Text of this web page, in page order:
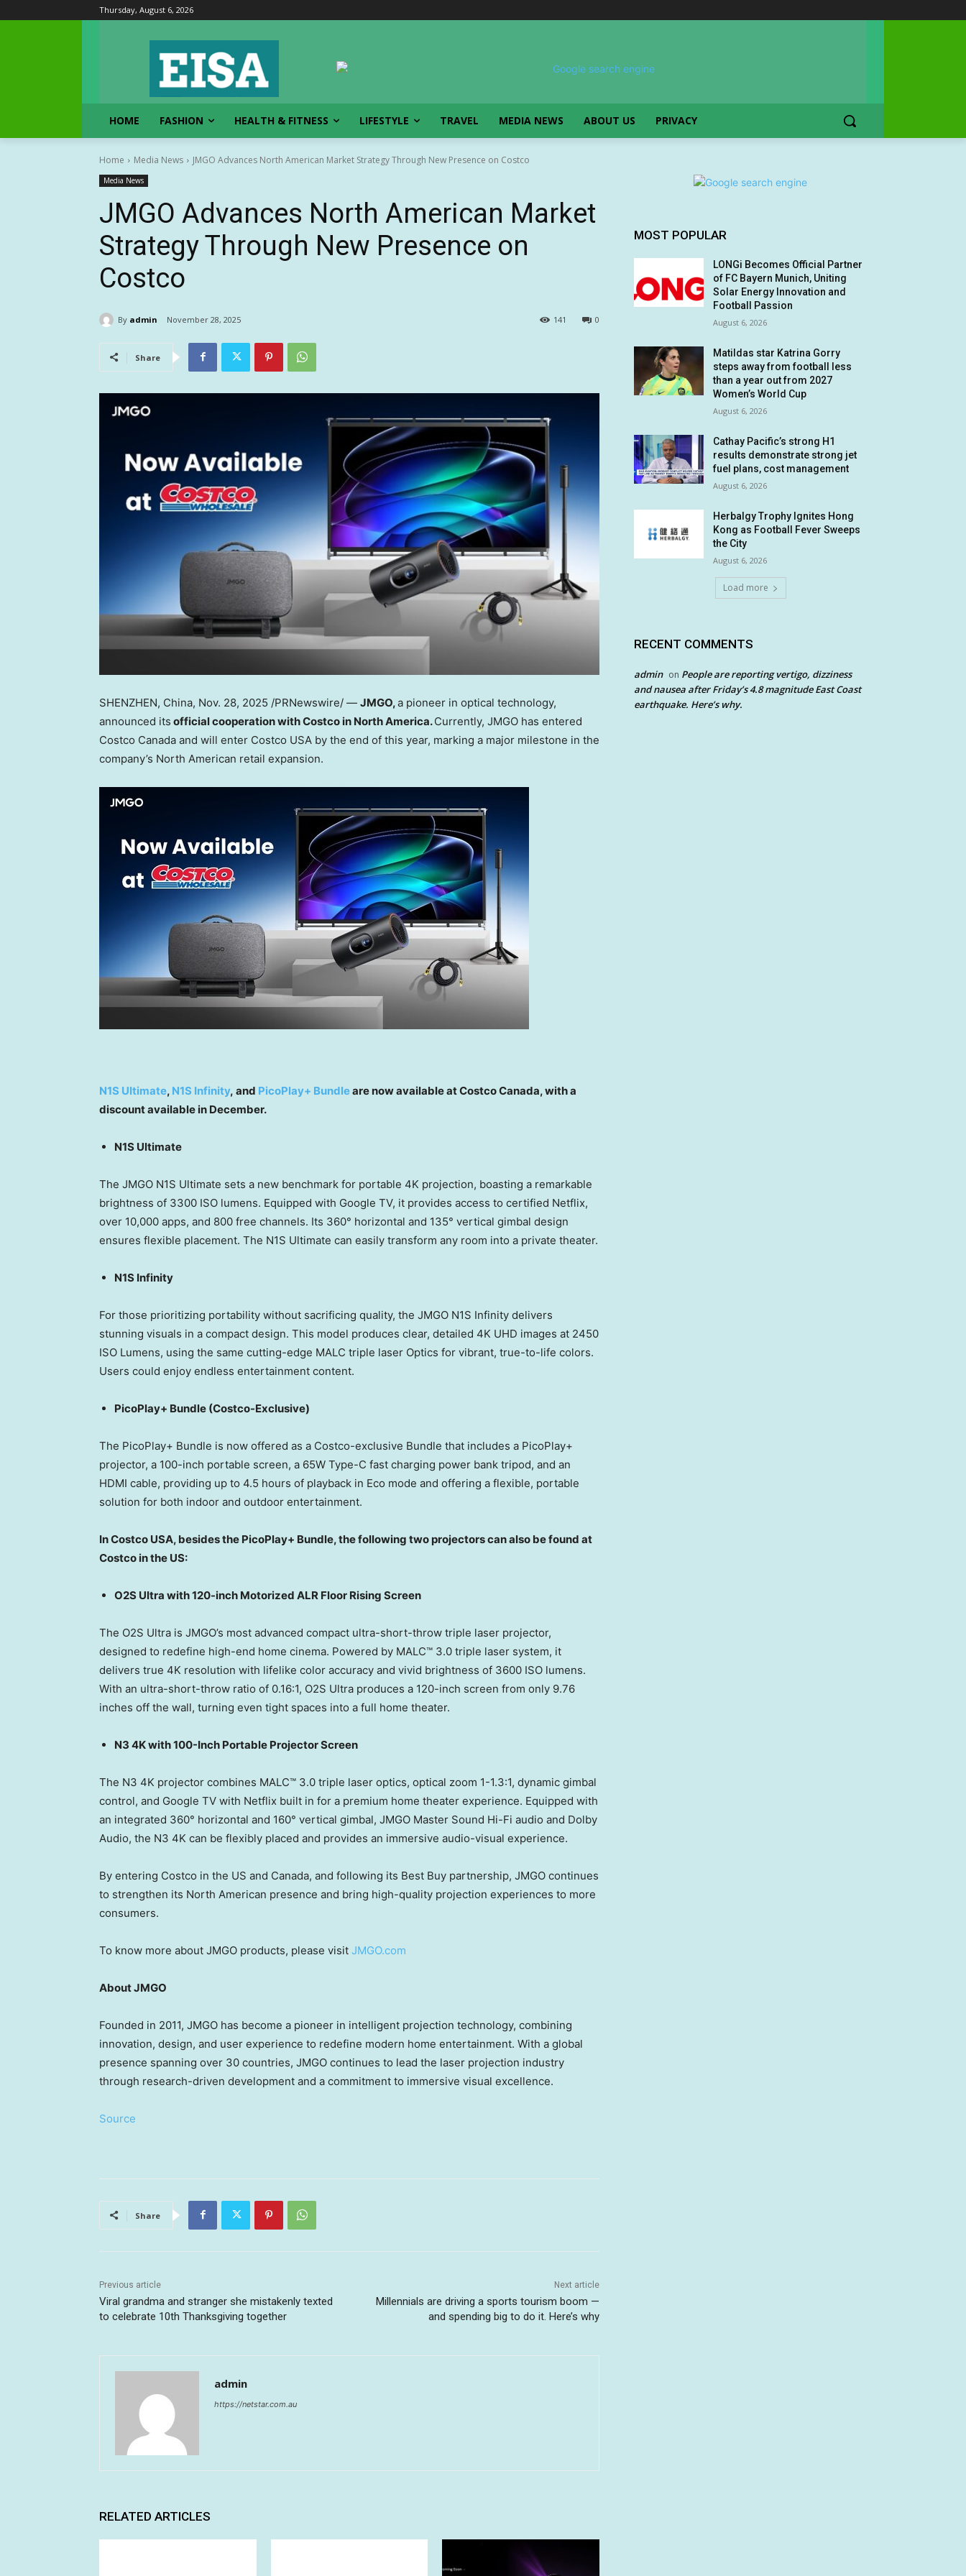
Thursday, August 6, 2026
HOME FASHION HEALTH & FITNESS LIFESTYLE TRAVEL MEDIA NEWS ABOUT US PRIVACY
Home Media News JMGO Advances North American Market Strategy Through New Presence on Costco
Media News
JMGO Advances North American Market
Strategy Through New Presence on
Costco
By admin November 28, 2025 0
141
Share
SHENZHEN, China, Nov. 28, 2025 /PRNewswire/ — JMGO,a pioneer in optical technology,
announced its official cooperation with Costco in North America.Currently, JMGO has entered
Costco Canada and will enter Costco USA by the end of this year, marking a major milestone in the
company’s North American retail expansion.
N1S Ultimate, N1S Infinity, and PicoPlay+ Bundleare now available at Costco Canada, with a
discount available in December.
N1S Ultimate
The JMGO N1S Ultimate sets a new benchmark for portable 4K projection, boasting a remarkable
brightness of 3300 ISO lumens. Equipped with Google TV, it provides access to certified Netflix,
over 10,000 apps, and 800 free channels. Its 360° horizontal and 135° vertical gimbal design
ensures flexible placement. The N1S Ultimate can easily transform any room into a private theater.
N1S Infinity
For those prioritizing portability without sacrificing quality, the JMGO N1S Infinity delivers
stunning visuals in a compact design. This model produces clear, detailed 4K UHD images at 2450
ISO Lumens, using the same cutting-edge MALC triple laser Optics for vibrant, true-to-life colors.
Users could enjoy endless entertainment content.
PicoPlay+ Bundle (Costco-Exclusive)
The PicoPlay+ Bundle is now offered as a Costco-exclusive Bundle that includes a PicoPlay+
projector, a 100-inch portable screen, a 65W Type-C fast charging power bank tripod, and an
HDMI cable, providing up to 4.5 hours of playback in Eco mode and offering a flexible, portable
solution for both indoor and outdoor entertainment.
In Costco USA, besides the PicoPlay+ Bundle, the following two projectors can also be found at
Costco in the US:
O2S Ultra with 120-inch Motorized ALR Floor Rising Screen
The O2S Ultra is JMGO’s most advanced compact ultra-short-throw triple laser projector,
designed to redefine high-end home cinema. Powered by MALC™ 3.0 triple laser system, it
delivers true 4K resolution with lifelike color accuracy and vivid brightness of 3600 ISO lumens.
With an ultra-short-throw ratio of 0.16:1, O2S Ultra produces a 120-inch screen from only 9.76
inches off the wall, turning even tight spaces into a full home theater.
N3 4Kwith 100-Inch Portable Projector Screen
The N3 4K projector combines MALC™ 3.0 triple laser optics, optical zoom 1-1.3:1, dynamic gimbal
control, and Google TV with Netflix built in for a premium home theater experience. Equipped with
an integrated 360° horizontal and 160° vertical gimbal, JMGO Master Sound Hi-Fi audio and Dolby
Audio, the N3 4K can be flexibly placed and provides an immersive audio-visual experience.
By entering Costco in the US and Canada, and following its Best Buy partnership, JMGO continues
to strengthen its North American presence and bring high-quality projection experiences to more
consumers.
To know more about JMGO products, please visit JMGO.com
About JMGO
Founded in 2011, JMGO has become a pioneer in intelligent projection technology, combining
innovation, design, and user experience to redefine modern home entertainment. With a global
presence spanning over 30 countries, JMGO continues to lead the laser projection industry
through research-driven development and a commitment to immersive visual excellence.
Source
Share
Previous article
Viral grandma and stranger she mistakenly texted
to celebrate 10th Thanksgiving together
Next article
Millennials are driving a sports tourism boom —
and spending big to do it. Here’s why
admin
https://netstar.com.au
RELATED ARTICLES
MOST POPULAR
LONGi Becomes Official Partner
of FC Bayern Munich, Uniting
Solar Energy Innovation and
Football Passion
August 6, 2026
Matildas star Katrina Gorry
steps away from football less
than a year out from 2027
Women’s World Cup
August 6, 2026
Cathay Pacific’s strong H1
results demonstrate strong jet
fuel plans, cost management
August 6, 2026
Herbalgy Trophy Ignites Hong
Kong as Football Fever Sweeps
the City
August 6, 2026
Load more
RECENT COMMENTS
admin on People are reporting vertigo, dizziness
and nausea after Friday’s 4.8 magnitude East Coast
earthquake. Here’s why.